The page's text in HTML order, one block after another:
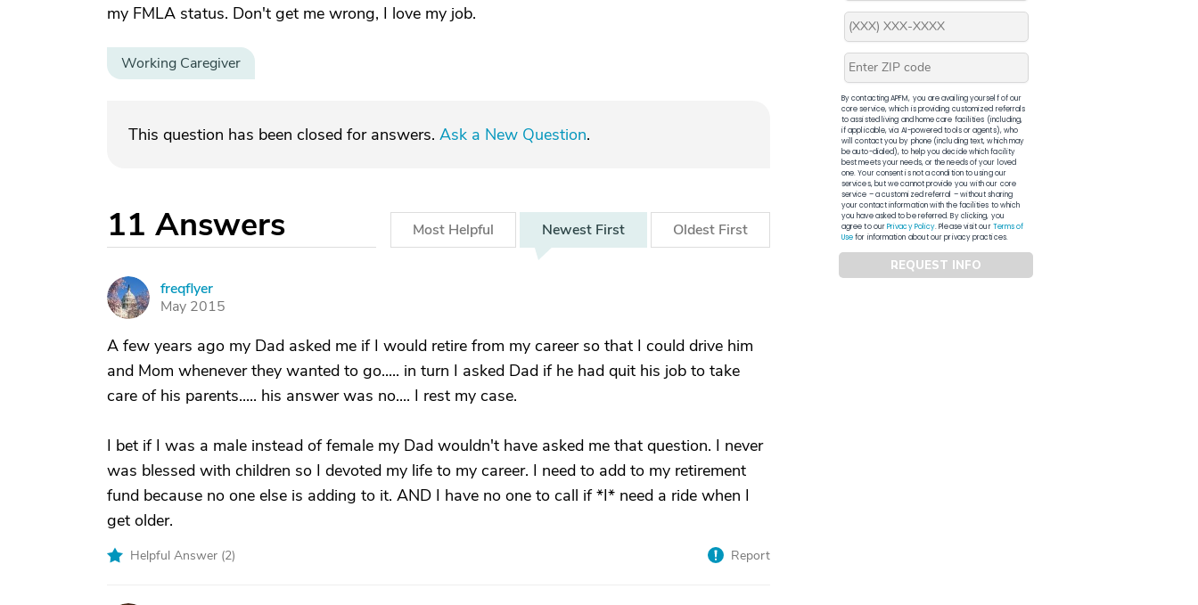
my FMLA status. Don't get me wrong, I love my job.
Working Caregiver
This question has been closed for answers. Ask a New Question.
11 Answers Most Helpful Newest First Oldest First
F
freqflyer
May 2015
A few years ago my Dad asked me if I would retire from my career so that I could drive him
and Mom whenever they wanted to go..... in turn I asked Dad if he had quit his job to take
care of his parents..... his answer was no.... I rest my case.
I bet if I was a male instead of female my Dad wouldn't have asked me that question. I never
was blessed with children so I devoted my life to my career. I need to add to my retirement
fund because no one else is adding to it. AND I have no one to call if *I* need a ride when I
get older.
Helpful Answer (2) Report
By contacting APFM, you are availing yourself of our
core service, which is providing customized referrals
to assisted living and home care facilities (including,
if applicable, via AI-powered tools or agents), who
will contact you by phone (including text, which may
be auto-dialed), to help you decide which facility
best meets your needs, or the needs of your loved
one. Your consent is not a condition to using our
services, but we cannot provide you with our core
service – a customized referral – without sharing
your contact information with the facilities to which
you have asked to be referred. By clicking, you
agree to ourPrivacy Policy. Please visit ourTerms of
Usefor information about our privacy practices.
REQUEST INFO